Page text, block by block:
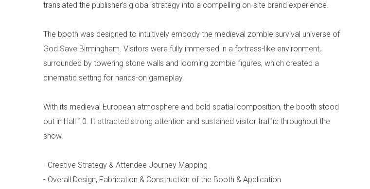
translated the publisher’s global strategy into a compelling on-site brand experience.
The booth was designed to intuitively embody the medieval zombie survival universe of
God Save Birmingham. Visitors were fully immersed in a fortress-like environment,
surrounded by towering stone walls and looming zombie figures, which created a
cinematic setting for hands-on gameplay.
With its medieval European atmosphere and bold spatial composition, the booth stood
out in Hall 10. It attracted strong attention and sustained visitor traffic throughout the
show.
- Creative Strategy & Attendee Journey Mapping
- Overall Design, Fabrication & Construction of the Booth & Application